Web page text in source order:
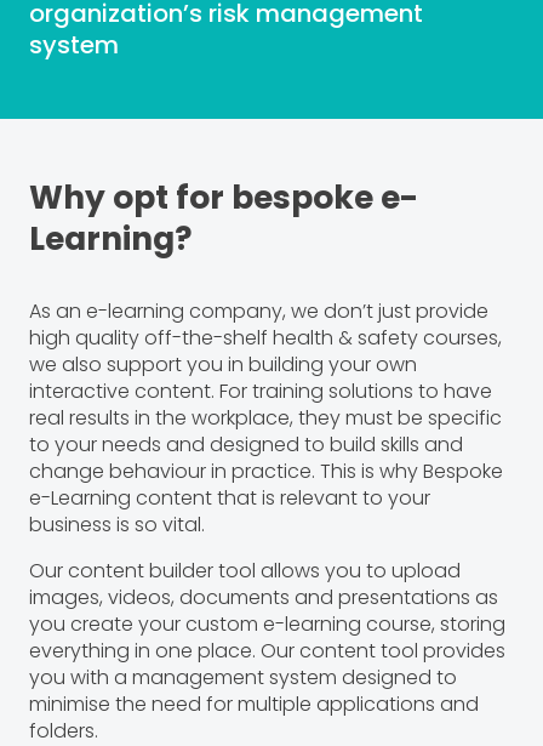
organization’s risk management
system
Why opt for bespoke e-
Learning?
As an e-learning company, we don’t just provide
high quality off-the-shelf health & safety courses,
we also support you in building your own
interactive content. For training solutions to have
real results in the workplace, they must be specific
to your needs and designed to build skills and
change behaviour in practice. This is why Bespoke
e-Learning content that is relevant to your
business is so vital.
Our content builder tool allows you to upload
images, videos, documents and presentations as
you create your custom e-learning course, storing
everything in one place. Our content tool provides
you with a management system designed to
minimise the need for multiple applications and
folders.